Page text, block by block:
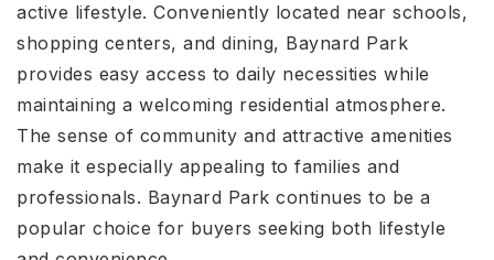
active lifestyle. Conveniently located near schools,
shopping centers, and dining, Baynard Park
provides easy access to daily necessities while
maintaining a welcoming residential atmosphere.
The sense of community and attractive amenities
make it especially appealing to families and
professionals. Baynard Park continues to be a
popular choice for buyers seeking both lifestyle